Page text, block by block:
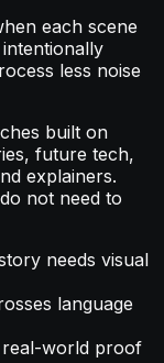
each scene
less noise
built on
future tech,
explainers.
not need to
needs visual
language
real-world proof